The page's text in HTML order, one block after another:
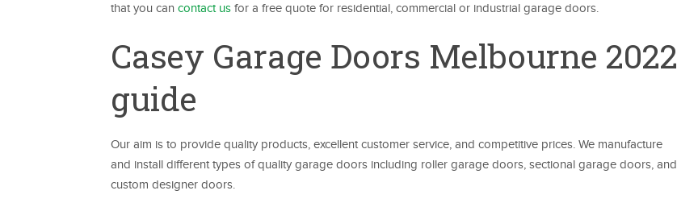
that you can contact us for a free quote for residential, commercial or industrial garage doors.
Casey Garage Doors Melbourne 2022
guide
Our aim is to provide quality products, excellent customer service, and competitive prices. We manufacture
and install different types of quality garage doors including roller garage doors, sectional garage doors, and
custom designer doors.